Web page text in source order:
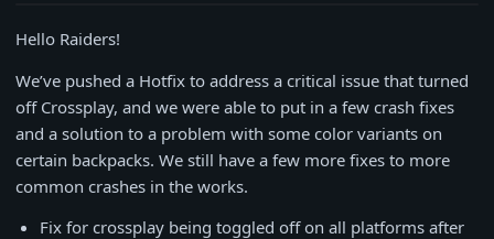
Hello Raiders!
We’ve pushed a Hotfix to address a critical issue that turned
off Crossplay, and we were able to put in a few crash fixes
and a solution to a problem with some color variants on
certain backpacks. We still have a few more fixes to more
common crashes in the works.
Fix for crossplay being toggled off on all platforms after